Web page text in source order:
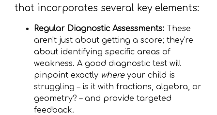
that incorporates several key elements:
Regular Diagnostic Assessments: These
aren't just about getting a score; they're
about identifying specific areas of
weakness. A good diagnostic test will
pinpoint exactly whereyour child is
struggling – is it with fractions, algebra, or
geometry? – and provide targeted
feedback.